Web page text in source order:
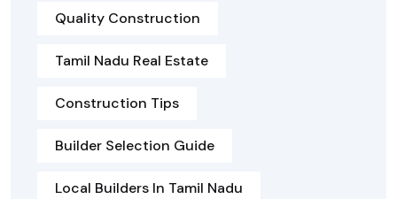
Quality Construction
Tamil Nadu Real Estate
Construction Tips
Builder Selection Guide
Local Builders In Tamil Nadu